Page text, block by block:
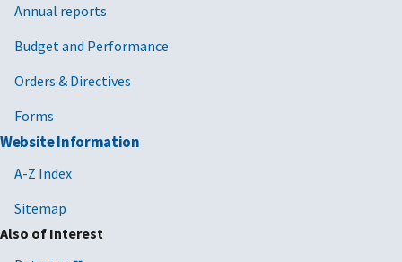
Annual reports
Budget and Performance
Orders & Directives
Forms
Website Information
A-Z Index
Sitemap
Also of Interest